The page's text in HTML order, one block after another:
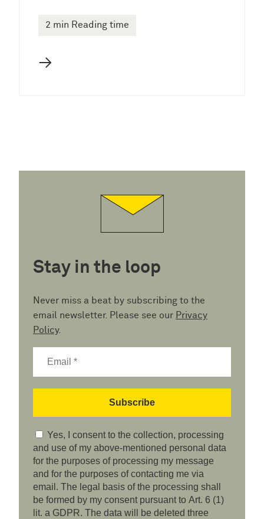
2 min Reading time
→
Stay in the loop
Never miss a beat by subscribing to the
email newsletter. Please see our Privacy
Policy.
Yes, I consent to the collection, processing
and use of my above-mentioned personal data
for the purposes of processing my message
and for the purposes of contacting me via
email. The legal basis of the processing shall
be formed by my consent pursuant to Art. 6 (1)
lit. a GDPR. The data will be deleted three